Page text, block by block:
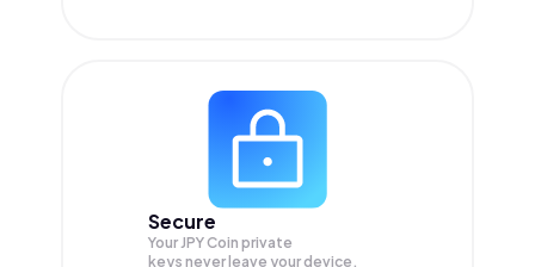
Secure
Your JPY Coin private
keys never leave your device.